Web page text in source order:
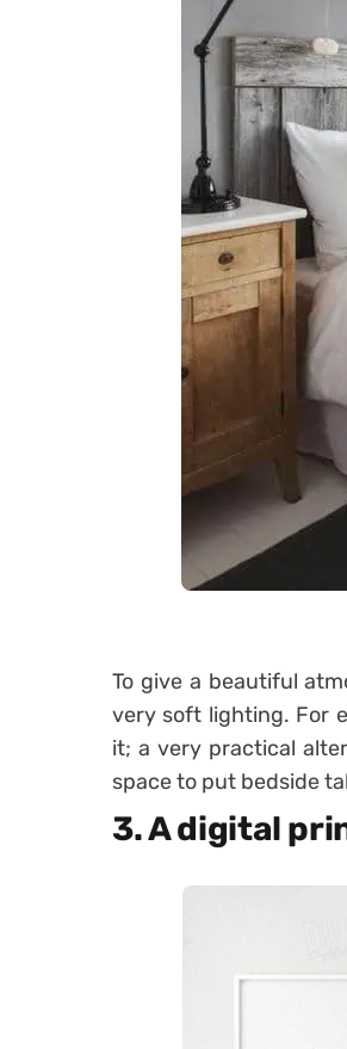
To give a beautiful
very soft lighting. For
it; a very practical
space to put bedside
3. A digital